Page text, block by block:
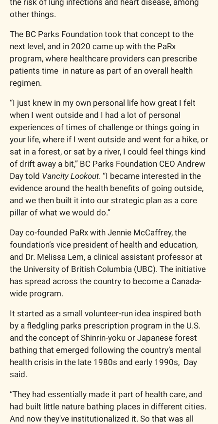
other things.
The BC Parks Foundation took that concept to the
next level, and in 2020 came up with the PaRx
program, where healthcare providers can prescribe
patients time  in nature as part of an overall health
regimen.
“I just knew in my own personal life how great I felt
when I went outside and I had a lot of personal
experiences of times of challenge or things going in
your life, where if I went outside and went for a hike, or
sat in a forest, or sat by a river, I could feel things kind
of drift away a bit,” BC Parks Foundation CEO Andrew
Day told Vancity Lookout. “I became interested in the
evidence around the health benefits of going outside,
and we then built it into our strategic plan as a core
pillar of what we would do.”
Day co-founded PaRx with Jennie McCaffrey, the
foundation’s vice president of health and education,
and Dr. Melissa Lem, a clinical assistant professor at
the University of British Columbia (UBC). The initiative
has spread across the country to become a Canada-
wide program.
It started as a small volunteer-run idea inspired both
by a fledgling parks prescription program in the U.S.
and the concept of Shinrin-yoku or Japanese forest
bathing that emerged following the country’s mental
health crisis in the late 1980s and early 1990s,  Day
said.
“They had essentially made it part of health care, and
had built little nature bathing places in different cities.
And now they've institutionalized it. So that was all